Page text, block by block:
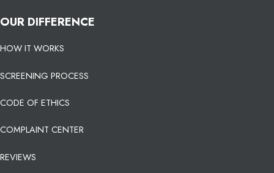
OUR DIFFERENCE
HOW IT WORKS
SCREENING PROCESS
CODE OF ETHICS
COMPLAINT CENTER
REVIEWS